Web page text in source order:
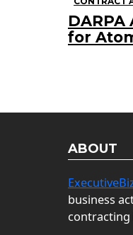
for
ABOUT
business
contracting